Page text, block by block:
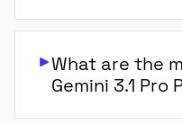
What are the
Gemini 3.1 Pro